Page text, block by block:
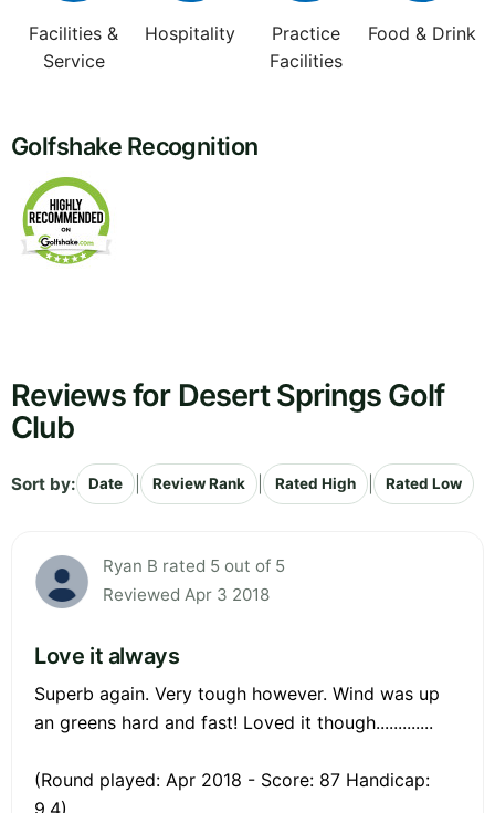
Facilities &
Service
Hospitality
Practice
Facilities
Food & Drink
Golfshake Recognition
Reviews for Desert Springs Golf
Club
Sort by: Date Review Rank Rated High Rated Low
Ryan B rated 5 out of 5
Reviewed Apr 3 2018
Love it always
Superb again. Very tough however. Wind was up
an greens hard and fast! Loved it though.............
(Round played: Apr 2018 - Score: 87 Handicap: